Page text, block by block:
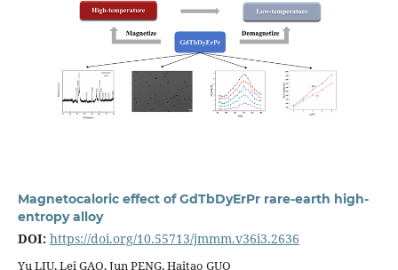
Magnetocaloric effect of GdTbDyErPr rare-earth high-
entropy alloy
DOI: https://doi.org/10.55713/jmmm.v36i3.2636
Yu LIU, Lei GAO, Jun PENG, Haitao GUO